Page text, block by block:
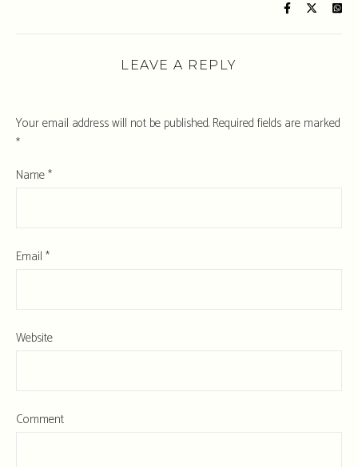
LEAVE A REPLY
Your email address will not be published. Required fields are marked
*
Name*
Email *
Website
Comment